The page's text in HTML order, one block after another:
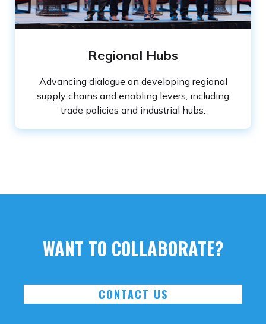
Regional Hubs
Advancing dialogue on developing regional
supply chains and enabling levers, including
trade policies and industrial hubs.
WANT TO COLLABORATE?
CONTACT US